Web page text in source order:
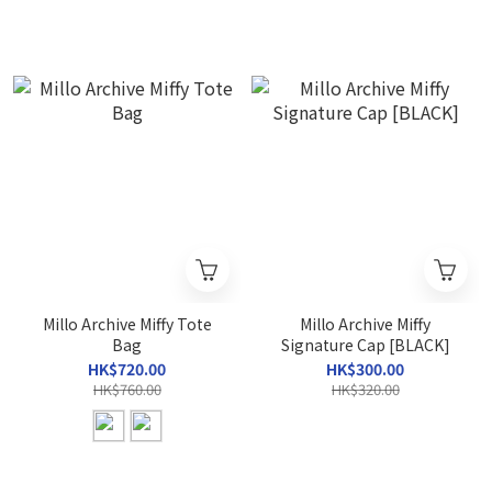
Millo Archive Miffy Tote
Bag
HK$720.00
HK$760.00
Millo Archive Miffy
Signature Cap [BLACK]
HK$300.00
HK$320.00